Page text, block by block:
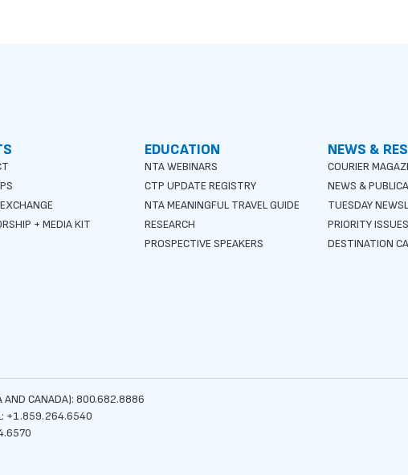
+ MEDIA KIT
EDUCATION
NTA WEBINARS
CTP UPDATE REGISTRY
NTA MEANINGFUL TRAVEL GUIDE
RESEARCH
PROSPECTIVE SPEAKERS
NEWS &
COURIER
NEWS &
TUESDAY
PRIORITY ISSUES
DESTINATION
AND CANADA): 800.682.8886
+1.859.264.6540